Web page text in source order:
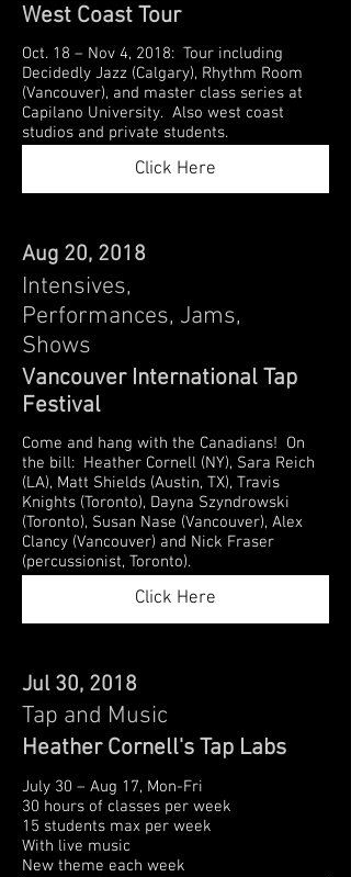
West Coast Tour
Oct. 18 – Nov 4, 2018: Tour including
Decidedly Jazz (Calgary), Rhythm Room
(Vancouver), and master class series at
Capilano University. Also west coast
studios and private students.
Click Here
Aug 20, 2018
Intensives,
Performances, Jams,
Shows
Vancouver International Tap
Festival
Come and hang with the Canadians! On
the bill: Heather Cornell (NY), Sara Reich
(LA), Matt Shields (Austin, TX), Travis
Knights (Toronto), Dayna Szyndrowski
(Toronto), Susan Nase (Vancouver), Alex
Clancy (Vancouver) and Nick Fraser
(percussionist, Toronto).
Click Here
Jul 30, 2018
Tap and Music
Heather Cornell's Tap Labs
July 30 – Aug 17, Mon-Fri
30 hours of classes per week
15 students max per week
With live music
New theme each week